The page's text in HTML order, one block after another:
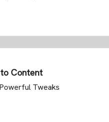
Content
Tweaks